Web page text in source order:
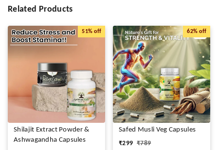
Related Products
51% off
Shilajit Extract Powder &
Ashwagandha Capsules
62% off
Safed Musli Veg Capsules
₹299 ₹789